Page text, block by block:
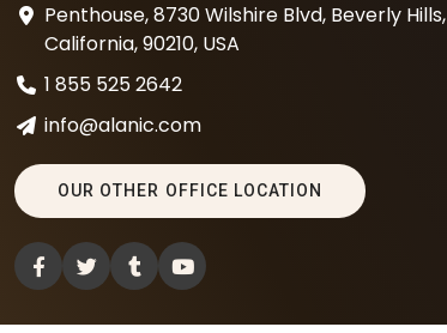
Penthouse, 8730 Wilshire Blvd, Beverly Hills,
California, 90210, USA
1 855 525 2642
info@alanic.com
OUR OTHER OFFICE LOCATION